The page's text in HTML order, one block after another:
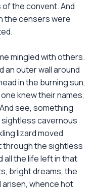
the convent. And
the censers were
mingled with others.
an outer wall around
in the burning sun,
knew their names,
see, something
sightless cavernous
lizard moved
through the sightless
all the life left in that
bright dreams, the
arisen, whence hot